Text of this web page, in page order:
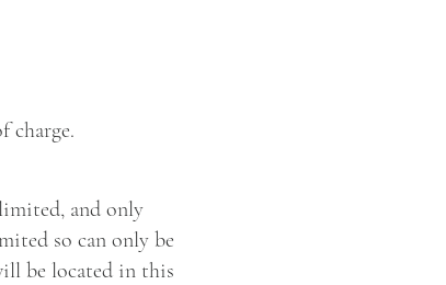
charge.
and only
so can only be
be located in this